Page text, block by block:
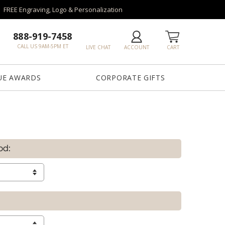
FREE Engraving, Logo & Personalization
CART
ACCOUNT
LIVE CHAT
888-919-7458
CALL US 9AM-5PM ET
AWARDS CORPORATE GIFTS